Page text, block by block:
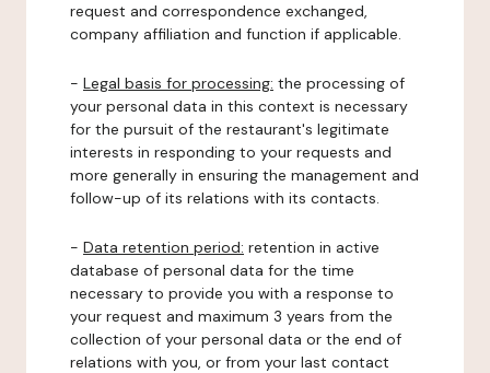
request and correspondence exchanged,
company affiliation and function if applicable.
- Legal basis for processing: the processing of
your personal data in this context is necessary
for the pursuit of the restaurant's legitimate
interests in responding to your requests and
more generally in ensuring the management and
follow-up of its relations with its contacts.
- Data retention period: retention in active
database of personal data for the time
necessary to provide you with a response to
your request and maximum 3 years from the
collection of your personal data or the end of
relations with you, or from your last contact